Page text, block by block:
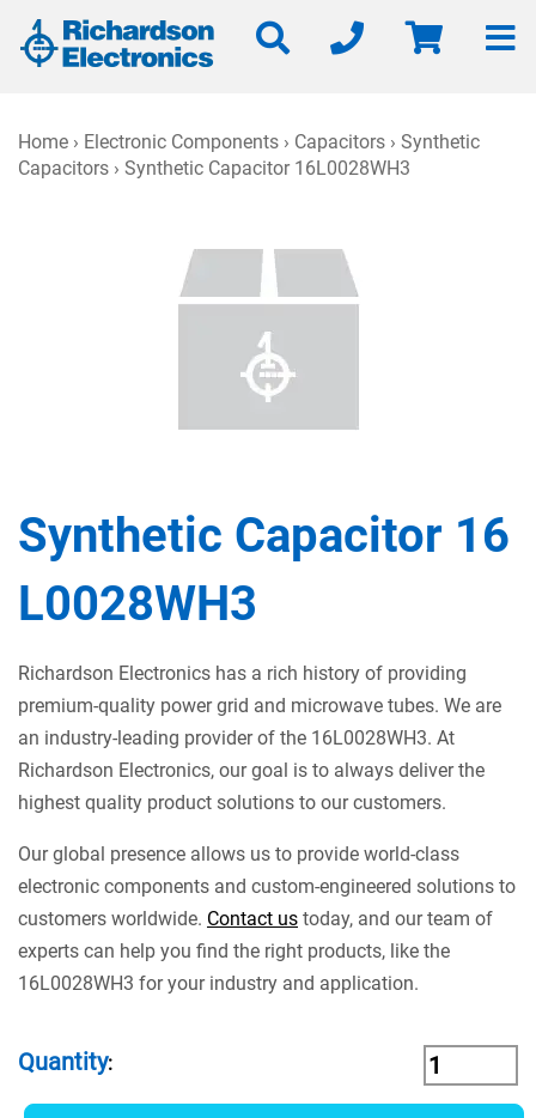
Home › Electronic Components › Capacitors › Synthetic
Capacitors › Synthetic Capacitor 16L0028WH3
Synthetic Capacitor 16
L0028WH3
Richardson Electronics has a rich history of providing
premium-quality power grid and microwave tubes. We are
an industry-leading provider of the 16L0028WH3. At
Richardson Electronics, our goal is to always deliver the
highest quality product solutions to our customers.
Our global presence allows us to provide world-class
electronic components and custom-engineered solutions to
customers worldwide. Contact us today, and our team of
experts can help you find the right products, like the
16L0028WH3 for your industry and application.
Quantity: